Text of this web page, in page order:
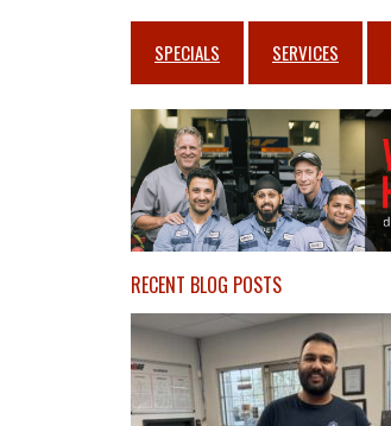
SPECIALS SERVICES
RECENT BLOG POSTS